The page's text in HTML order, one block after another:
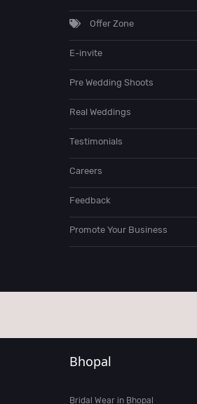
Offer Zone
E-invite
Pre Wedding Shoots
Real Weddings
Testimonials
Careers
Feedback
Promote Your Business
Bhopal
Bridal Wear in Bhopal